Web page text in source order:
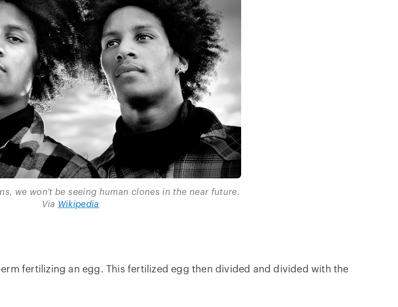
we won’t be seeing human clones in the near future.
Via Wikipedia
fertilizing an egg. This fertilized egg then divided and divided with the